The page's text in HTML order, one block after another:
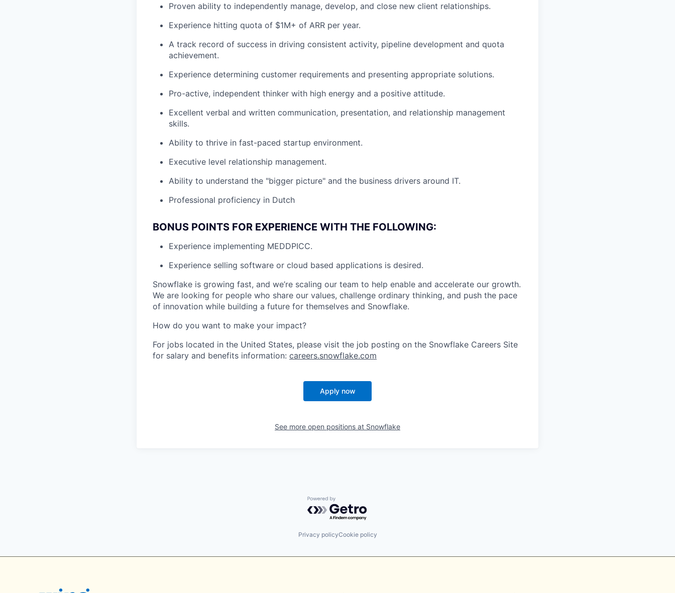
Proven ability to independently manage, develop, and close new client relationships.
Experience hitting quota of $1M+ of ARR per year.
A track record of success in driving consistent activity, pipeline development and quota
achievement.
Experience determining customer requirements and presenting appropriate solutions.
Pro-active, independent thinker with high energy and a positive attitude.
Excellent verbal and written communication, presentation, and relationship management
skills.
Ability to thrive in fast-paced startup environment.
Executive level relationship management.
Ability to understand the "bigger picture" and the business drivers around IT.
Professional proficiency in Dutch
BONUS POINTS FOR EXPERIENCE WITH THE FOLLOWING:
Experience implementing MEDDPICC.
Experience selling software or cloud based applications is desired.
Snowflake is growing fast, and we’re scaling our team to help enable and accelerate our growth.
We are looking for people who share our values, challenge ordinary thinking, and push the pace
of innovation while building a future for themselves and Snowflake.
How do you want to make your impact?
For jobs located in the United States, please visit the job posting on the Snowflake Careers Site
for salary and benefits information: careers.snowflake.com
Apply now
See more open positions at Snowflake
Powered by Getro.com
Privacy policyCookie policy